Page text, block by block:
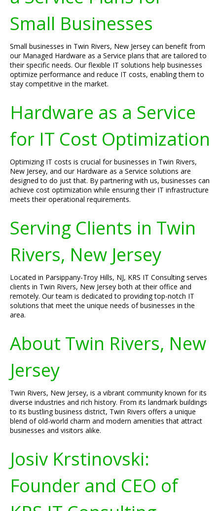
Small Businesses
Small businesses in Twin Rivers, New Jersey can benefit from
our Managed Hardware as a Service plans that are tailored to
their specific needs. Our flexible IT solutions help businesses
optimize performance and reduce IT costs, enabling them to
stay competitive in the market.
Hardware as a Service
for IT Cost Optimization
Optimizing IT costs is crucial for businesses in Twin Rivers,
New Jersey, and our Hardware as a Service solutions are
designed to do just that. By partnering with us, businesses can
achieve cost optimization while ensuring their IT infrastructure
meets their operational requirements.
Serving Clients in Twin
Rivers, New Jersey
Located in Parsippany-Troy Hills, NJ, KRS IT Consulting serves
clients in Twin Rivers, New Jersey both at their office and
remotely. Our team is dedicated to providing top-notch IT
solutions that meet the unique needs of businesses in the
area.
About Twin Rivers, New
Jersey
Twin Rivers, New Jersey, is a vibrant community known for its
diverse industries and rich history. From its landmark buildings
to its bustling business district, Twin Rivers offers a unique
blend of old-world charm and modern amenities that attract
businesses and visitors alike.
Josiv Krstinovski:
Founder and CEO of